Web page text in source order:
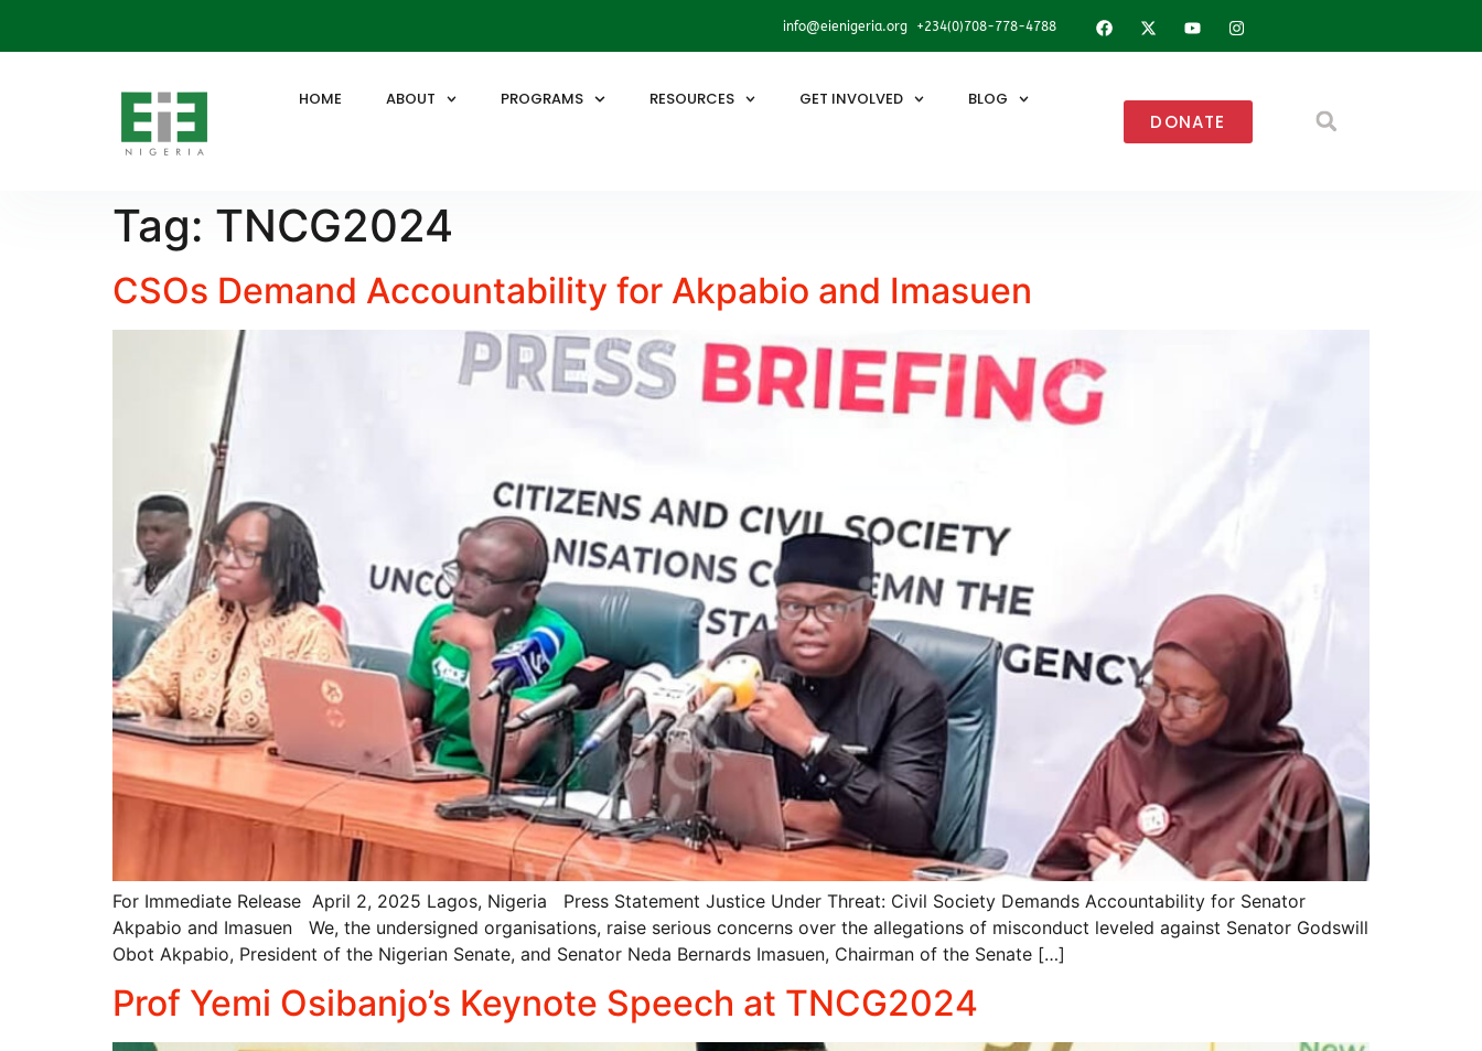
info@eienigeria.org +234(0)708-778-4788
HOME ABOUT PROGRAMS RESOURCES GET INVOLVED BLOG
DONATE
Tag: TNCG2024
CSOs Demand Accountability for Akpabio and Imasuen
For Immediate Release April 2, 2025 Lagos, Nigeria Press Statement Justice Under Threat: Civil Society Demands Accountability for Senator
Akpabio and Imasuen We, the undersigned organisations, raise serious concerns over the allegations of misconduct leveled against Senator Godswill
Obot Akpabio, President of the Nigerian Senate, and Senator Neda Bernards Imasuen, Chairman of the Senate […]
Prof Yemi Osibanjo’s Keynote Speech at TNCG2024